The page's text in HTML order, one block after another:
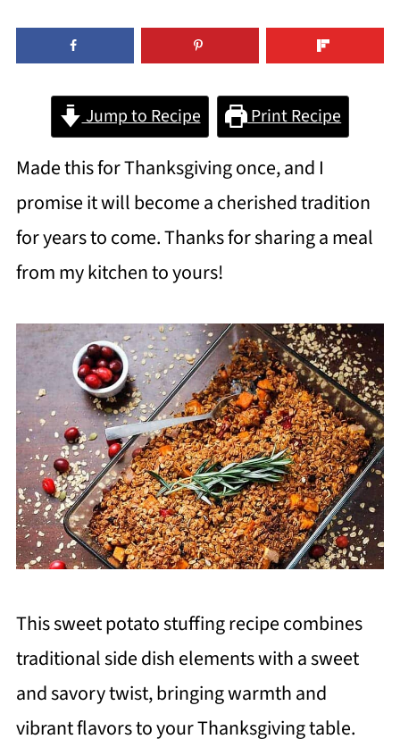
Jump to Recipe Print Recipe
Made this for Thanksgiving once, and I
promise it will become a cherished tradition
for years to come. Thanks for sharing a meal
from my kitchen to yours!
This sweet potato stuffing recipe combines
traditional side dish elements with a sweet
and savory twist, bringing warmth and
vibrant flavors to your Thanksgiving table.